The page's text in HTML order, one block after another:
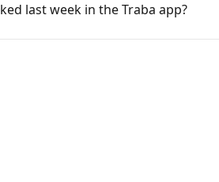
last week in the Traba app?